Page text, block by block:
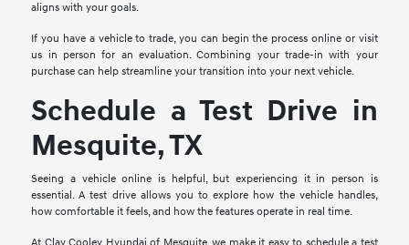
aligns with your goals.
If you have a vehicle to trade, you can begin the process online or visit
us in person for an evaluation. Combining your trade-in with your
purchase can help streamline your transition into your next vehicle.
Schedule a Test Drive in
Mesquite, TX
Seeing a vehicle online is helpful, but experiencing it in person is
essential. A test drive allows you to explore how the vehicle handles,
how comfortable it feels, and how the features operate in real time.